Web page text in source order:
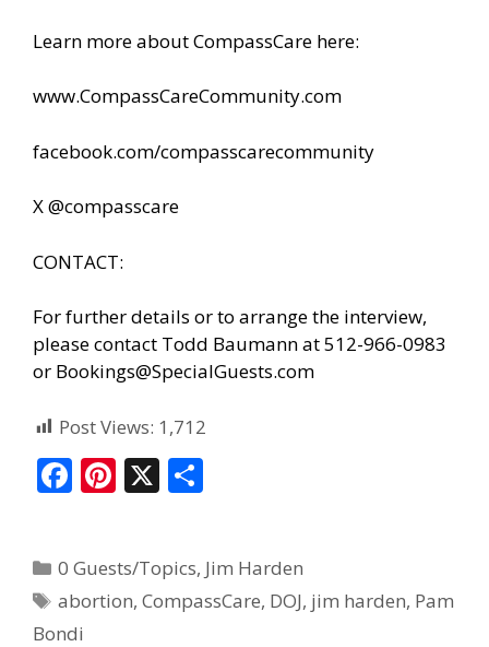
Learn more about CompassCare here:
www.CompassCareCommunity.com
facebook.com/compasscarecommunity
X @compasscare
CONTACT:
For further details or to arrange the interview,
please contact Todd Baumann at 512-966-0983
or Bookings@SpecialGuests.com
Post Views: 1,712
F
b
o
Pi
e
st
X
e
0 Guests/Topics, Jim Harden
abortion,CompassCare, DOJ, jim harden, Pam
Bondi